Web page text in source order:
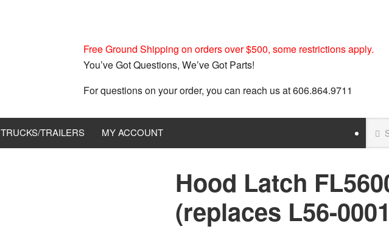
Free Ground Shipping on orders over $500, some restrictions apply.
You’ve Got Questions, We’ve Got Parts!
For questions on your order, you can reach us at 606.864.9711
TRUCKS/TRAILERS MY ACCOUNT
Hood Latch
(replaces L56-